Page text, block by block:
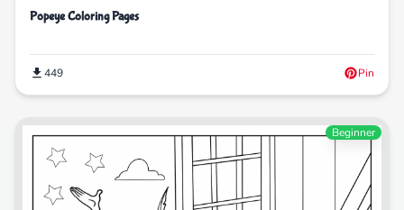
Popeye Coloring Pages
449 Pin
Beginner